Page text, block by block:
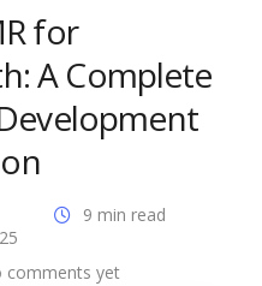
for
A Complete
9 min read
comments yet